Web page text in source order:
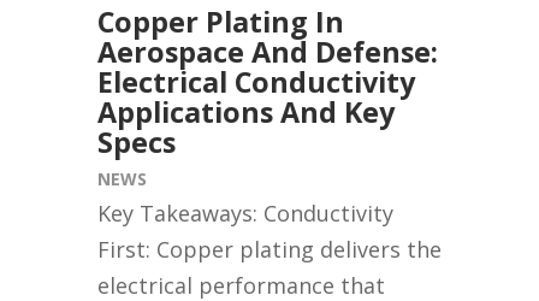
Copper Plating In
Aerospace And Defense:
Electrical Conductivity
Applications And Key
Specs
NEWS
Key Takeaways: Conductivity
First: Copper plating delivers the
electrical performance that